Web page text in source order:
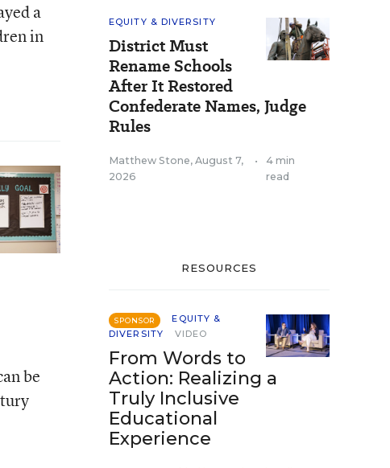
a
in
be
EQUITY & DIVERSITY
District Must
Rename Schools
After It Restored
Confederate Names, Judge
Rules
Matthew Stone, August 7,
2026
•
4 min
read
RESOURCES
SPONSOR
EQUITY &
DIVERSITY
VIDEO
From Words to
Action: Realizing a
Truly Inclusive
Educational
Experience